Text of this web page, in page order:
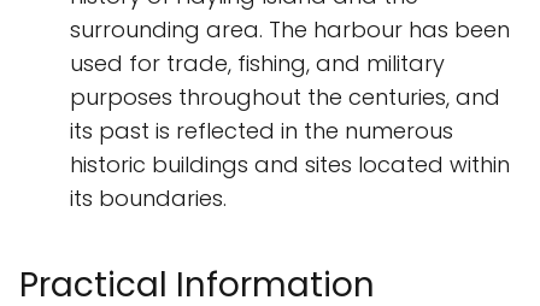
surrounding area. The harbour has been
used for trade, fishing, and military
purposes throughout the centuries, and
its past is reflected in the numerous
historic buildings and sites located within
its boundaries.
Practical Information